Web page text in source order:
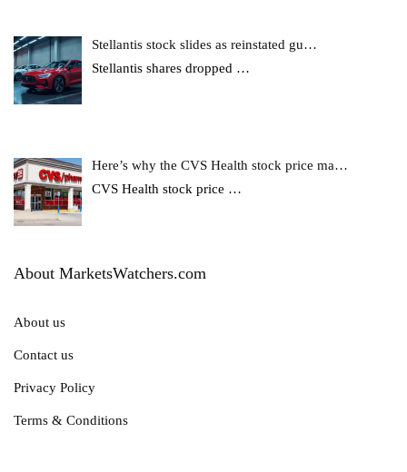
Stellantis stock slides as reinstated gu…
Stellantis shares dropped …
Here’s why the CVS Health stock price ma…
CVS Health stock price …
About MarketsWatchers.com
About us
Contact us
Privacy Policy
Terms & Conditions